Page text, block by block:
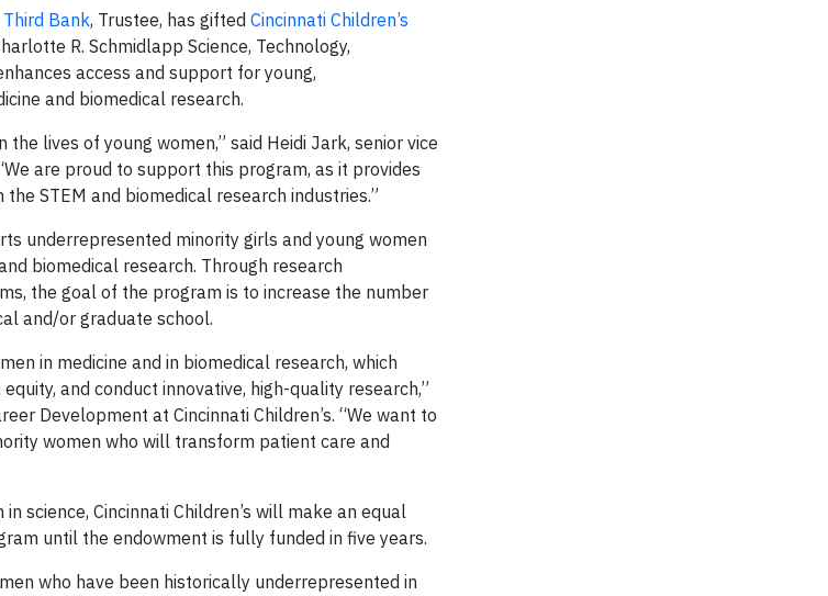
Bank, Trustee, has gifted Cincinnati Children’s
R. Schmidlapp Science, Technology,
access and support for young,
and biomedical research.
lives of young women,” said Heidi Jark, senior vice
are proud to support this program, as it provides
STEM and biomedical research industries.”
underrepresented minority girls and young women
biomedical research. Through research
the goal of the program is to increase the number
and/or graduate school.
in medicine and in biomedical research, which
and conduct innovative, high-quality research,”
Development at Cincinnati Children’s. “We want to
women who will transform patient care and
science, Cincinnati Children’s will make an equal
until the endowment is fully funded in five years.
who have been historically underrepresented in